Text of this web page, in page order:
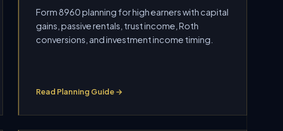
Form 8960 planning for high earners with capital
gains, passive rentals, trust income, Roth
conversions, and investment income timing.
Read Planning Guide →